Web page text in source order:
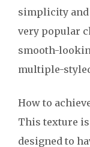
simplicity and
very popular
smooth-
multiple-
How to
This texture
designed to